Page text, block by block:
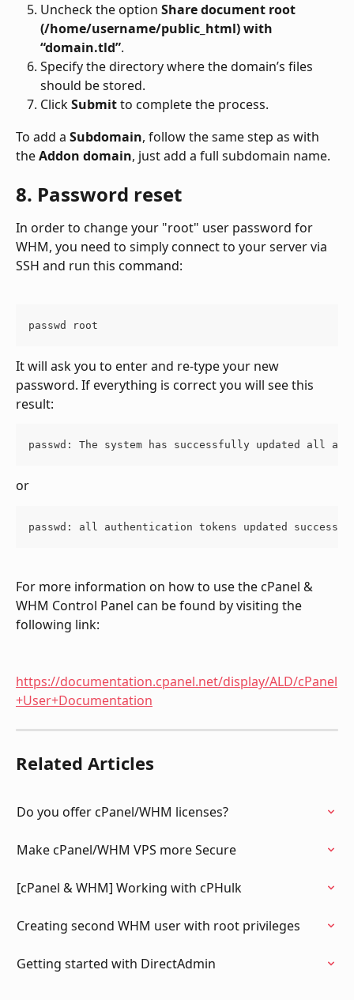
Uncheck the option Share document root
(/home/username/public_html) with
“domain.tld”.
Specify the directory where the domain’s files
should be stored.
Click Submit to complete the process.
To add a Subdomain, follow the same step as with
the Addon domain, just add a full subdomain name.
8. Password reset
In order to change your "root" user password for
WHM, you need to simply connect to your server via
SSH and run this command:
passwd root
It will ask you to enter and re-type your new
password. If everything is correct you will see this
result:
passwd: The system has successfully updated all
or
passwd: all authentication tokens updated
For more information on how to use the cPanel &
WHM Control Panel can be found by visiting the
following link:
https://documentation.cpanel.net/display/ALD/cPanel
+User+Documentation
Related Articles
Do you offer cPanel/WHM licenses?
Make cPanel/WHM VPS more Secure
[cPanel & WHM] Working with cPHulk
Creating second WHM user with root privileges
Getting started with DirectAdmin